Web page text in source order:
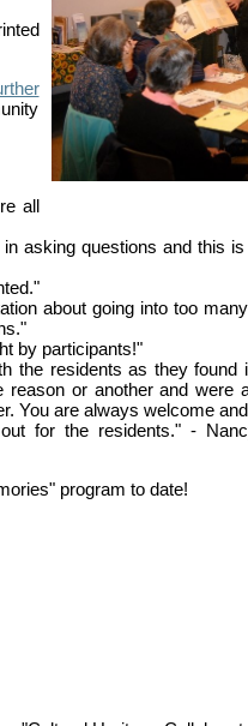
all
asking questions and this
about going into too
by participants!"
the residents as they found
or another and were
You are always welcome
for the residents." -
program to date!